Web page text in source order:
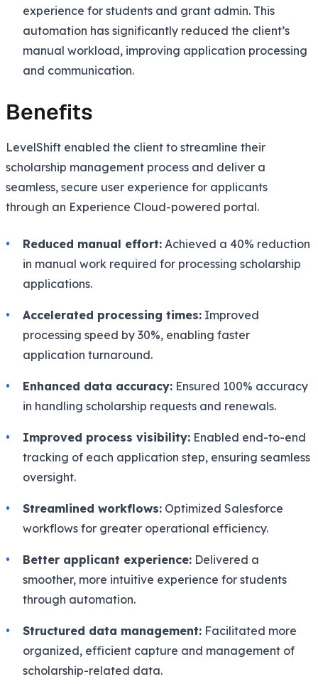
experience for students and grant admin. This
automation has significantly reduced the client’s
manual workload, improving application processing
and communication.
Benefits
LevelShift enabled the client to streamline their
scholarship management process and deliver a
seamless, secure user experience for applicants
through an Experience Cloud-powered portal.
Reduced manual effort: Achieved a 40% reduction
in manual work required for processing scholarship
applications.
Accelerated processing times: Improved
processing speed by 30%, enabling faster
application turnaround.
Enhanced data accuracy: Ensured 100% accuracy
in handling scholarship requests and renewals.
Improved process visibility: Enabled end-to-end
tracking of each application step, ensuring seamless
oversight.
Streamlined workflows: Optimized Salesforce
workflows for greater operational efficiency.
Better applicant experience: Delivered a
smoother, more intuitive experience for students
through automation.
Structured data management: Facilitated more
organized, efficient capture and management of
scholarship-related data.